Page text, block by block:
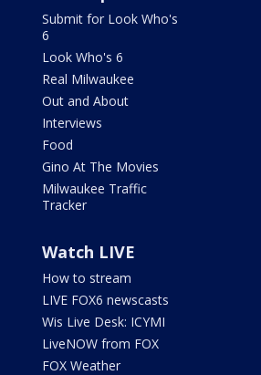
Submit for Look Who's
6
Look Who's 6
Real Milwaukee
Out and About
Interviews
Food
Gino At The Movies
Milwaukee Traffic
Tracker
Watch LIVE
How to stream
LIVE FOX6 newscasts
Wis Live Desk: ICYMI
LiveNOW from FOX
FOX Weather